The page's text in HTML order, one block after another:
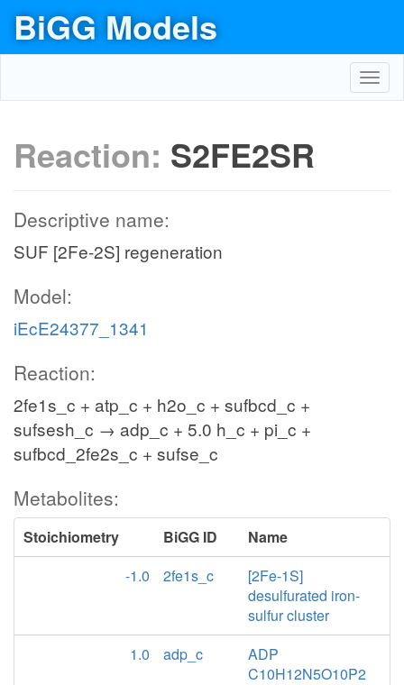
BiGG Models
Reaction: S2FE2SR
Descriptive name:
SUF [2Fe-2S] regeneration
Model:
iEcE24377_1341
Reaction:
2fe1s_c + atp_c + h2o_c + sufbcd_c +
sufsesh_c → adp_c + 5.0 h_c + pi_c +
sufbcd_2fe2s_c + sufse_c
Metabolites:
Stoichiometry BiGG ID
Name
-1.0
2fe1s_c
[2Fe-1S]
desulfurated iron-
sulfur cluster
1.0
adp_c
ADP
C10H12N5O10P2